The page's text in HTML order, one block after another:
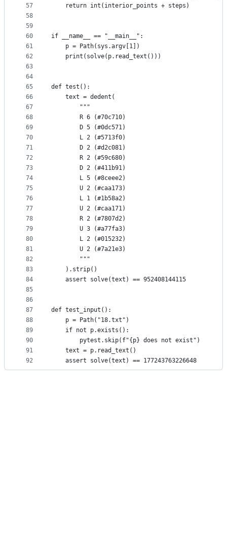
57
58
59
60
61
62
63
64
65
66
67
68
69
70
71
72
73
74
75
76
77
78
79
80
81
82
83
84
85
86
87
88
89
90
91
92
    return int(interior_points + steps)
if __name__ == "__main__":
    p = Path(sys.argv[1])
    print(solve(p.read_text()))
def test():
    text = dedent(
        """
        R 6 (#70c710)
        D 5 (#0dc571)
        L 2 (#5713f0)
        D 2 (#d2c081)
        R 2 (#59c680)
        D 2 (#411b91)
        L 5 (#8ceee2)
        U 2 (#caa173)
        L 1 (#1b58a2)
        U 2 (#caa171)
        R 2 (#7807d2)
        U 3 (#a77fa3)
        L 2 (#015232)
        U 2 (#7a21e3)
        """
    ).strip()
    assert solve(text) == 952408144115
def test_input():
    p = Path("18.txt")
    if not p.exists():
        pytest.skip(f"{p} does not exist")
    text = p.read_text()
    assert solve(text) == 177243763226648